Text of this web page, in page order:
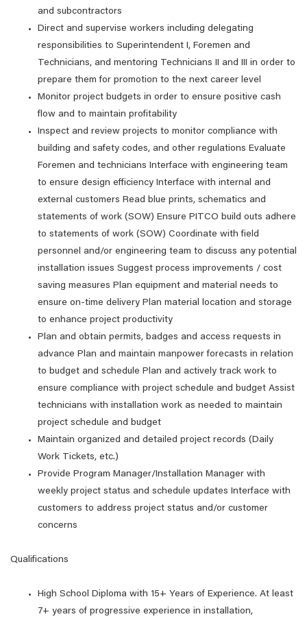
and subcontractors
Direct and supervise workers including delegating
responsibilities to Superintendent I, Foremen and
Technicians, and mentoring Technicians II and III in order to
prepare them for promotion to the next career level
Monitor project budgets in order to ensure positive cash
flow and to maintain profitability
Inspect and review projects to monitor compliance with
building and safety codes, and other regulations Evaluate
Foremen and technicians Interface with engineering team
to ensure design efficiency Interface with internal and
external customers Read blue prints, schematics and
statements of work (SOW) Ensure PITCO build outs adhere
to statements of work (SOW) Coordinate with field
personnel and/or engineering team to discuss any potential
installation issues Suggest process improvements / cost
saving measures Plan equipment and material needs to
ensure on-time delivery Plan material location and storage
to enhance project productivity
Plan and obtain permits, badges and access requests in
advance Plan and maintain manpower forecasts in relation
to budget and schedule Plan and actively track work to
ensure compliance with project schedule and budget Assist
technicians with installation work as needed to maintain
project schedule and budget
Maintain organized and detailed project records (Daily
Work Tickets, etc.)
Provide Program Manager/Installation Manager with
weekly project status and schedule updates Interface with
customers to address project status and/or customer
concerns
Qualifications
High School Diploma with 15+ Years of Experience. At least
7+ years of progressive experience in installation,